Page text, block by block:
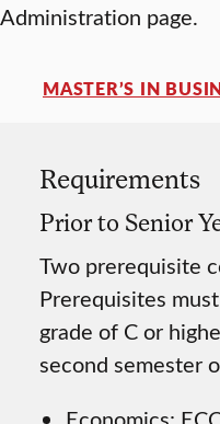
Administration page.
MASTER’S IN
Requirements
Prior to Senior
Two prerequisite
Prerequisites
grade of C or
second semester
Economics: